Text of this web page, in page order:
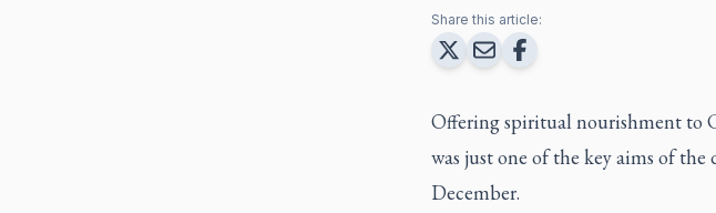
Share this article:
Offering spiritual nourishment to
was just one of the key aims of
December.